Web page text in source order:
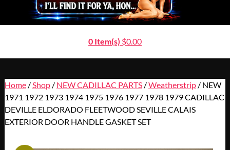
0 Item(s) $0.00
Home/ Shop/ NEW CADILLAC PARTS/Weatherstrip/ NEW
1971 1972 1973 1974 1975 1976 1977 1978 1979 CADILLAC
DEVILLE ELDORADO FLEETWOOD SEVILLE CALAIS
EXTERIOR DOOR HANDLE GASKET SET